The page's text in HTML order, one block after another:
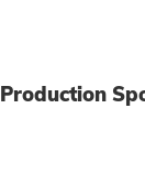
Production